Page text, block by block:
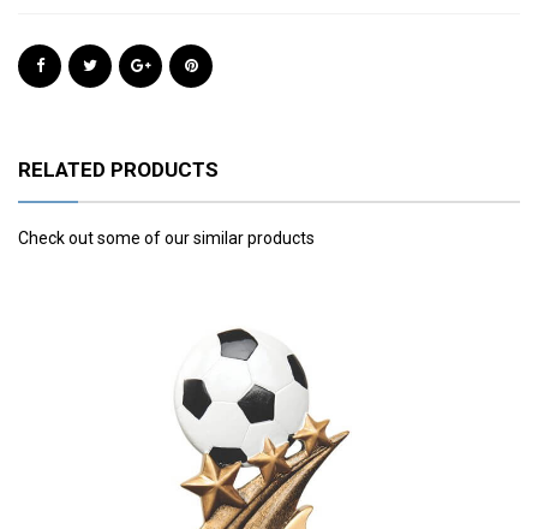
RELATED PRODUCTS
Check out some of our similar products